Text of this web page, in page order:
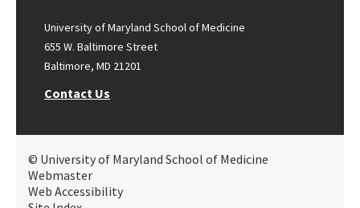
University of Maryland School of Medicine
655 W. Baltimore Street
Baltimore, MD 21201
Contact Us
© University of Maryland School of Medicine
Webmaster
Web Accessibility